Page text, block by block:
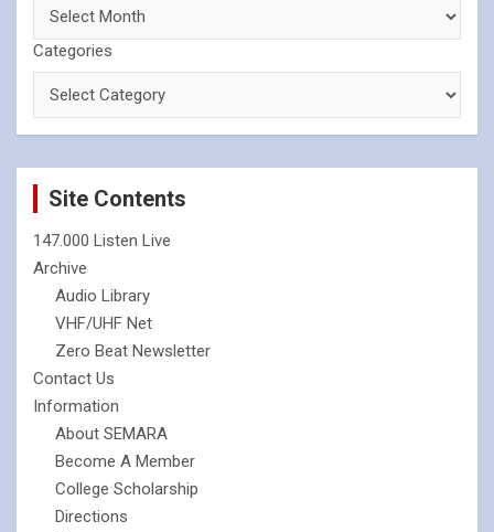
Categories
Site Contents
147.000 Listen Live
Archive
Audio Library
VHF/UHF Net
Zero Beat Newsletter
Contact Us
Information
About SEMARA
Become A Member
College Scholarship
Directions